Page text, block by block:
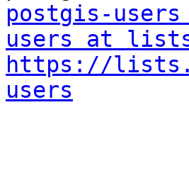
postgis-
users at
https://
users